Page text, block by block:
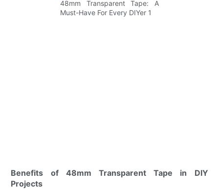
Benefits of 48mm Transparent Tape in DIY
Projects